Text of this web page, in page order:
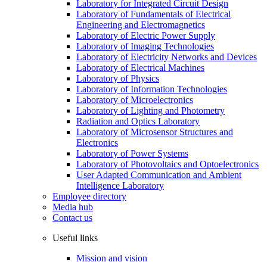
Laboratory for Integrated Circuit Design
Laboratory of Fundamentals of Electrical
Engineering and Electromagnetics
Laboratory of Electric Power Supply
Laboratory of Imaging Technologies
Laboratory of Electricity Networks and Devices
Laboratory of Electrical Machines
Laboratory of Physics
Laboratory of Information Technologies
Laboratory of Microelectronics
Laboratory of Lighting and Photometry
Radiation and Optics Laboratory
Laboratory of Microsensor Structures and
Electronics
Laboratory of Power Systems
Laboratory of Photovoltaics and Optoelectronics
User Adapted Communication and Ambient
Intelligence Laboratory
Employee directory
Media hub
Contact us
Useful links
Mission and vision